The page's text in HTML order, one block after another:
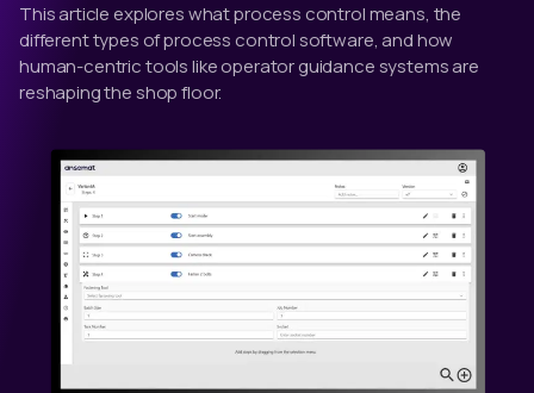
This article explores what process control means, the
different types of process control software, and how
human-centric tools like operator guidance systems are
reshaping the shop floor.